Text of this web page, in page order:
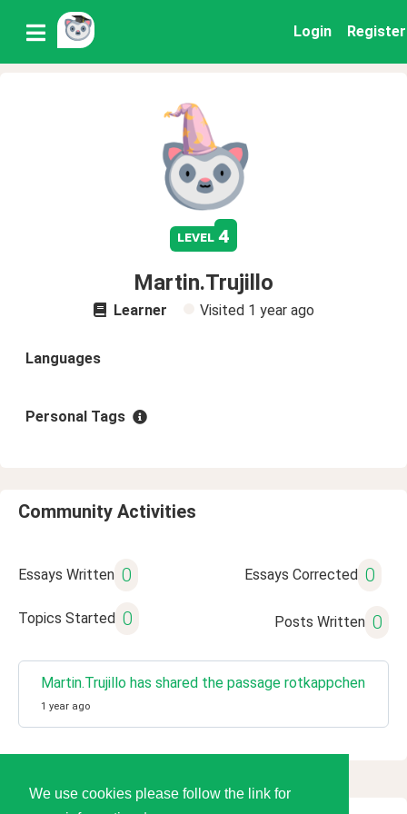
We use cookies please follow the link for
Login Register
level 4
Martin.Trujillo
Learner Visited 1 year ago
Languages
Personal Tags
Community Activities
Essays Written 0 Essays Corrected 0
Topics Started 0 Posts Written 0
Martin.Trujillo has shared the passage rotkappchen
1 year ago